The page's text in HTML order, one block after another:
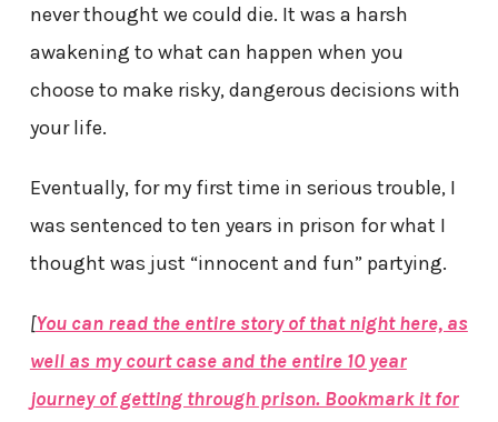
never thought we could die. It was a harsh
awakening to what can happen when you
choose to make risky, dangerous decisions with
your life.
Eventually, for my first time in serious trouble, I
was sentenced to ten years in prison for what I
thought was just “innocent and fun” partying.
[You can read the entire story of that night here, as
well as my court case and the entire 10 year
journey of getting through prison. Bookmark it for